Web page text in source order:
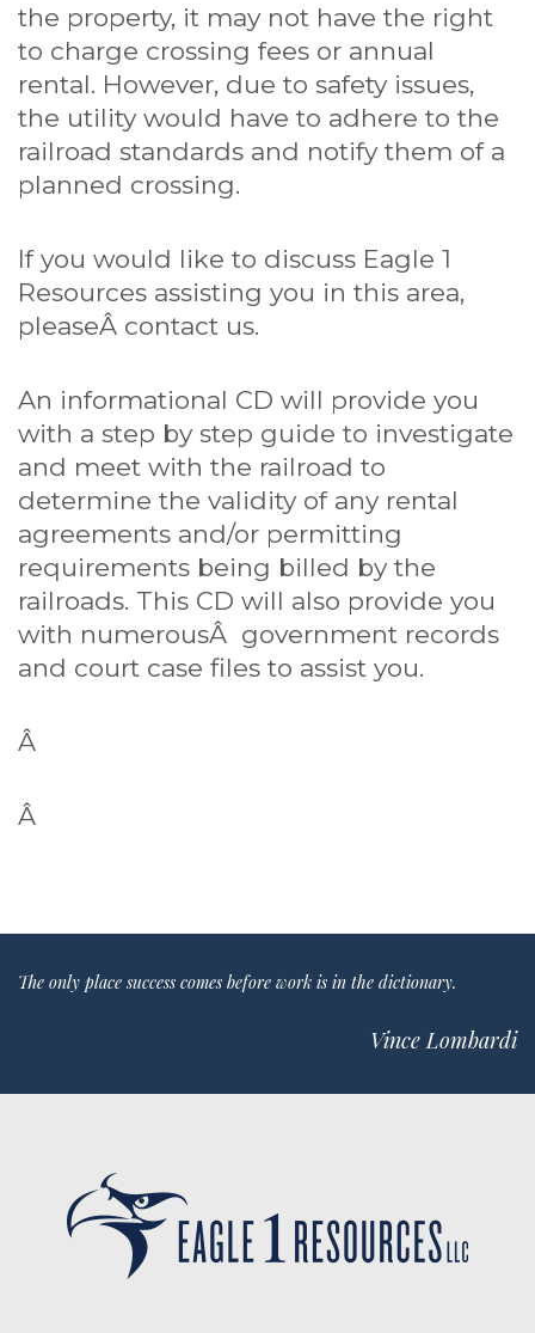
the property, it may not have the right
to charge crossing fees or annual
rental. However, due to safety issues,
the utility would have to adhere to the
railroad standards and notify them of a
planned crossing.
If you would like to discuss Eagle 1
Resources assisting you in this area,
pleaseÂ contact us.
An informational CD will provide you
with a step by step guide to investigate
and meet with the railroad to
determine the validity of any rental
agreements and/or permitting
requirements being billed by the
railroads. This CD will also provide you
with numerousÂ government records
and court case files to assist you.
Â
Â
The only place success comes before work is in the dictionary.
Vince Lombardi